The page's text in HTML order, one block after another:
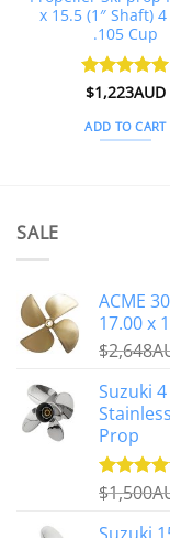
x 15.5 (1″ Shaft)
.105 Cup
Rated5
$1,223AUD
ADD TO CART
SALE
ACME
17.00 x
$
Suzuki
Prop
Rated
$